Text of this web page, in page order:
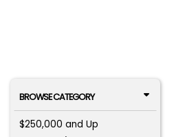
BROWSE CATEGORY
$250,000 and Up